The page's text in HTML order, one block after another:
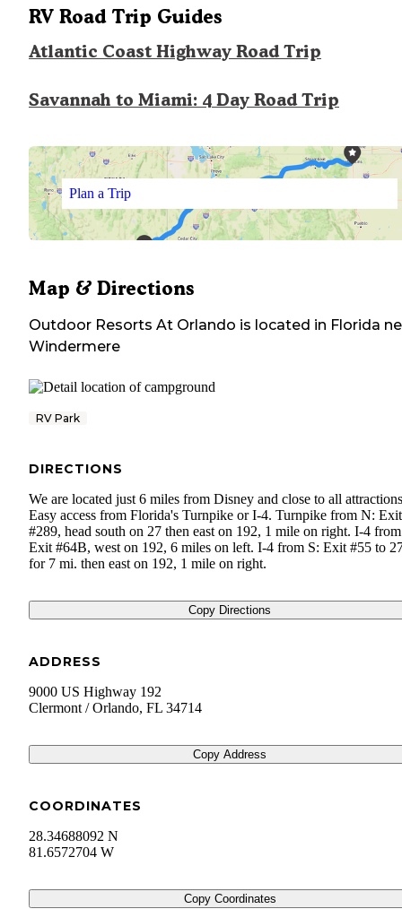
RV Road Trip Guides
Atlantic Coast Highway Road Trip
Savannah to Miami: 4 Day Road Trip
Plan a Trip
Map & Directions
Outdoor Resorts At Orlando is located in Florida
Windermere
RV Park
DIRECTIONS
We are located just 6 miles from Disney and close to all
Easy access from Florida's Turnpike or I-4. Turnpike from N: Exit
#289, head south on 27 then east on 192, 1 mile on right. I-4
Exit #64B, west on 192, 6 miles on left. I-4 from S: Exit #55 to
for 7 mi. then east on 192, 1 mile on right.
Copy Directions
ADDRESS
9000 US Highway 192
Clermont / Orlando, FL 34714
Copy Address
COORDINATES
28.34688092 N
81.6572704 W
Copy Coordinates